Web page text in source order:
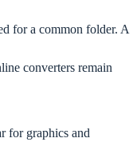
for a common folder. A
converters remain
for graphics and